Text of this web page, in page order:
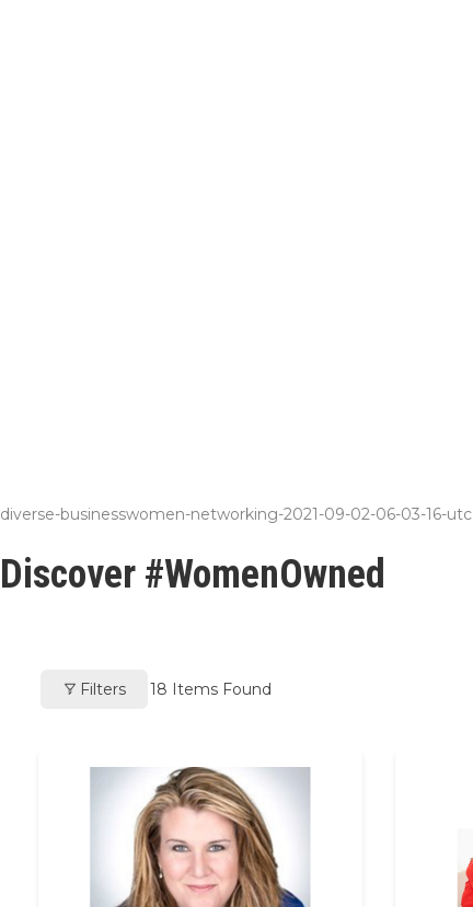
diverse-businesswomen-networking-2021-09-02-06-03-16-utc
Discover #WomenOwned
Filters 18 Items Found